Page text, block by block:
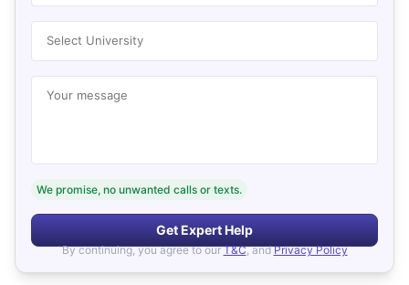
Select University
Your message
We promise, no unwanted calls or texts.
Get Expert Help
By continuing, you agree to our T&C, and Privacy Policy